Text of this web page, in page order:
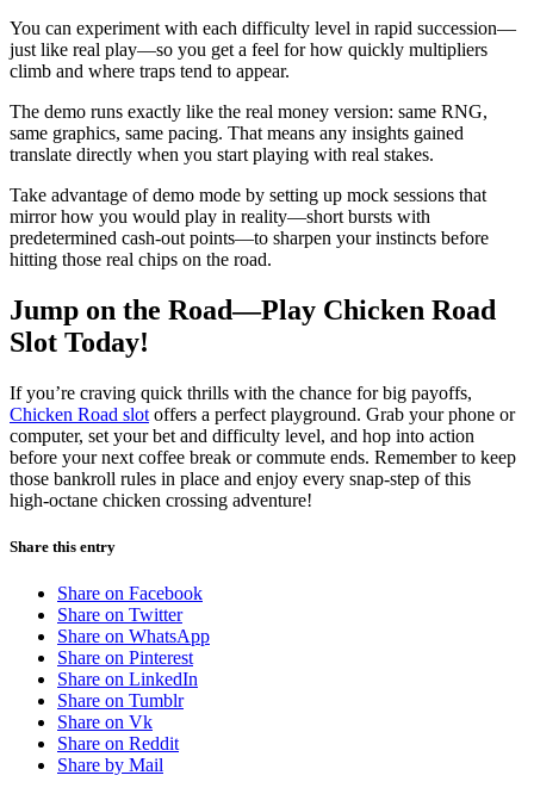
You can experiment with each difficulty level in rapid succession—
just like real play—so you get a feel for how quickly multipliers
climb and where traps tend to appear.
The demo runs exactly like the real money version: same RNG,
same graphics, same pacing. That means any insights gained
translate directly when you start playing with real stakes.
Take advantage of demo mode by setting up mock sessions that
mirror how you would play in reality—short bursts with
predetermined cash-out points—to sharpen your instincts before
hitting those real chips on the road.
Jump on the Road—Play Chicken Road
Slot Today!
If you’re craving quick thrills with the chance for big payoffs,
Chicken Road slot offers a perfect playground. Grab your phone or
computer, set your bet and difficulty level, and hop into action
before your next coffee break or commute ends. Remember to keep
those bankroll rules in place and enjoy every snap‑step of this
high‑octane chicken crossing adventure!
Share this entry
Share on Facebook
Share on Twitter
Share on WhatsApp
Share on Pinterest
Share on LinkedIn
Share on Tumblr
Share on Vk
Share on Reddit
Share by Mail